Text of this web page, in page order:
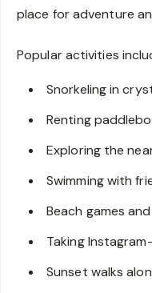
place for adventure
Popular activities
Snorkeling in
Renting
Exploring the
Swimming with
Beach games
Taking
Sunset walks